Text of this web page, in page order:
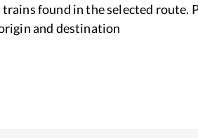
found in the selected route.
and destination